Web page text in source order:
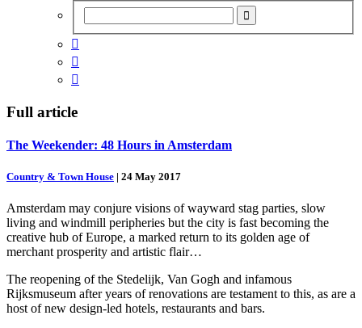



Full article
The Weekender: 48 Hours in Amsterdam
Country & Town House | 24 May 2017
Amsterdam may conjure visions of wayward stag parties, slow
living and windmill peripheries but the city is fast becoming the
creative hub of Europe, a marked return to its golden age of
merchant prosperity and artistic flair…
The reopening of the Stedelijk, Van Gogh and infamous
Rijksmuseum after years of renovations are testament to this, as are a
host of new design-led hotels, restaurants and bars.